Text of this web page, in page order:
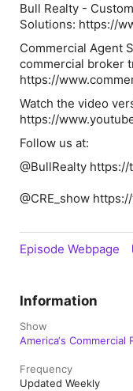
Bull Realty -
Solutions: https://
Commercial Agent
commercial broker
https://
Watch the video
https://
Follow us at:
@BullRealty
@CRE_show
Episode Webpage
Information
Show
America‘s Commercial
Frequency
Updated Weekly